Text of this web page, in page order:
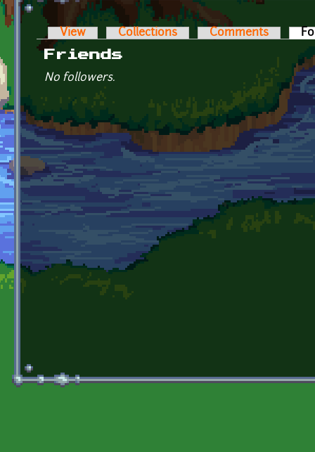
Primary tabs
View Collections Comments
Friends
No followers.